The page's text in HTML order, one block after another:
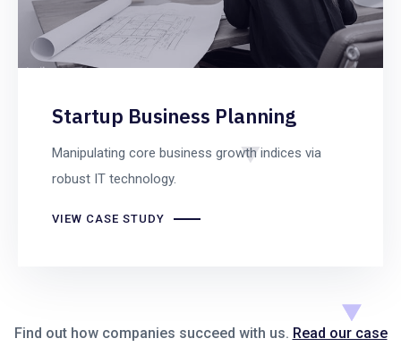
Startup Business Planning
Manipulating core business growth indices via
robust IT technology.
VIEW CASE STUDY
Find out how companies succeed with us. Read our case